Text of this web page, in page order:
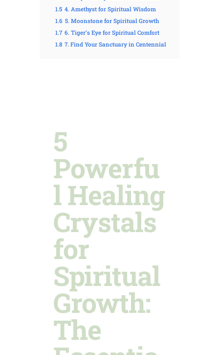
1.5 4. Amethyst for Spiritual Wisdom
1.6 5. Moonstone for Spiritual Growth
1.7 6. Tiger’s Eye for Spiritual Comfort
1.8 7. Find Your Sanctuary in Centennial
5
Powerfu
l Healing
Crystals
for
Spiritual
Growth:
The